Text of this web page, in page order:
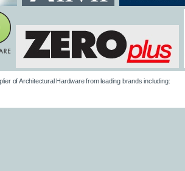
of Architectural Hardware from leading brands including: